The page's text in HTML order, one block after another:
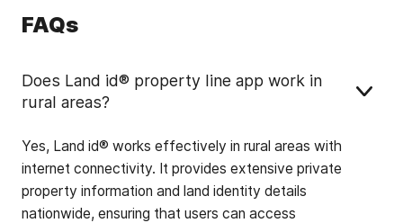
FAQs
Does Land id® property line app work in
rural areas?
Yes, Land id® works effectively in rural areas with
internet connectivity. It provides extensive private
property information and land identity details
nationwide, ensuring that users can access